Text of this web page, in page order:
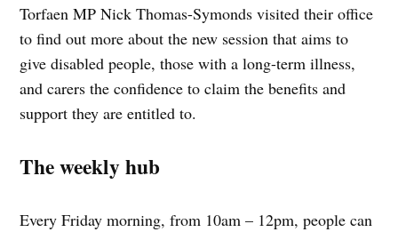
Torfaen MP Nick Thomas-Symonds visited their office
to find out more about the new session that aims to
give disabled people, those with a long-term illness,
and carers the confidence to claim the benefits and
support they are entitled to.
The weekly hub
Every Friday morning, from 10am – 12pm, people can